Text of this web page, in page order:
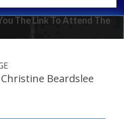
The Link To Attend The
Beardslee